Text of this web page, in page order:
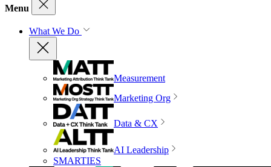
Menu
What We Do
Measurement
Marketing Org
Data & CX
AI Leadership
SMARTIES